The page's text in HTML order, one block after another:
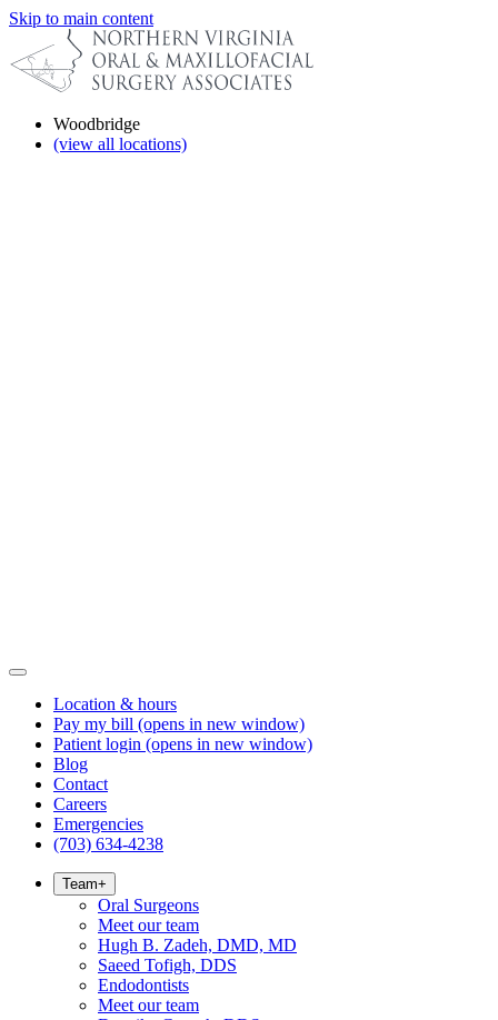
Skip to main content
Woodbridge
(view all locations)
Location & hours
Pay my bill (opens in new window)
Patient login (opens in new window)
Blog
Contact
Careers
Emergencies
(703) 634-4238
Team+
Oral Surgeons
Meet our team
Hugh B. Zadeh, DMD, MD
Saeed Tofigh, DDS
Endodontists
Meet our team